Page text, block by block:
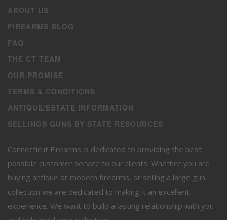
ABOUT US
FIREARMS BLOG
FAQ
THE CT TEAM
OUR PROMISE
TERMS & CONDITIONS
ANTIQUE/ESTATE INFORMATION
SELLINGS GUNS BY STATE RESOURCES
Connecticut Firearms is dedicated to providing the best
possible customer service to our clients. Whether you are
buying antique or modern firearms, or selling a large gun
collection we are dedicated to making it an excellent
experience. We want to build a lasting relationship with you